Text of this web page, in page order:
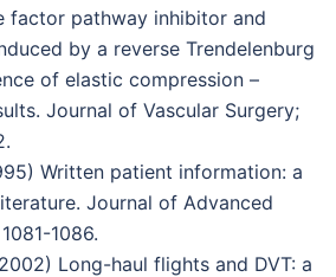
factor pathway inhibitor and
by a reverse Trendelenburg
of elastic compression –
Journal of Vascular Surgery;
Written patient information: a
Journal of Advanced
1086.
Long-haul flights and DVT: a